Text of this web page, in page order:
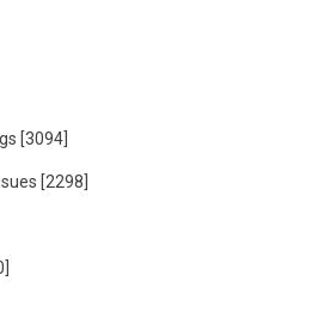
[3094]
[2298]